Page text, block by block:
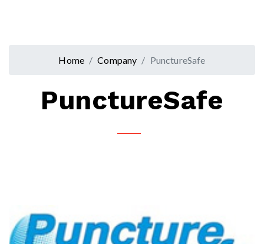
Home Company PunctureSafe
PunctureSafe